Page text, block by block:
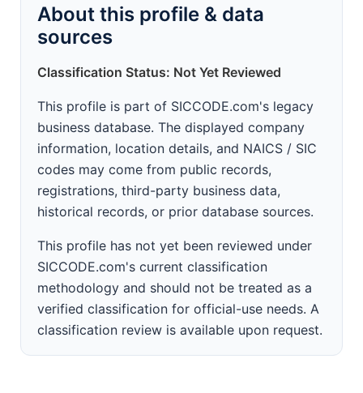
About this profile & data
sources
Classification Status: Not Yet Reviewed
This profile is part of SICCODE.com's legacy
business database. The displayed company
information, location details, and NAICS / SIC
codes may come from public records,
registrations, third-party business data,
historical records, or prior database sources.
This profile has not yet been reviewed under
SICCODE.com's current classification
methodology and should not be treated as a
verified classification for official-use needs. A
classification review is available upon request.